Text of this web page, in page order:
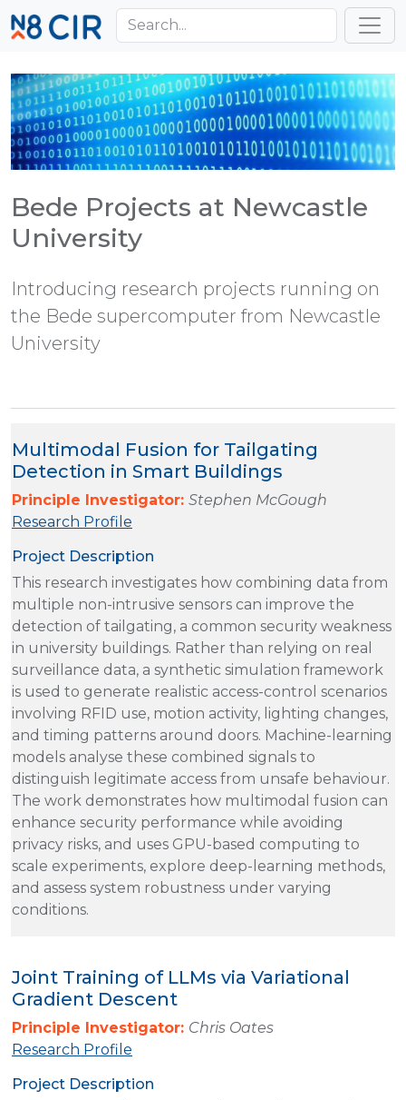
Skip to main content
Bede Projects at Newcastle
University
Introducing research projects running on
the Bede supercomputer from Newcastle
University
Multimodal Fusion for Tailgating
Detection in Smart Buildings
Principle Investigator: Stephen McGough
Research Profile
Project Description
This research investigates how combining data from
multiple non-intrusive sensors can improve the
detection of tailgating, a common security weakness
in university buildings. Rather than relying on real
surveillance data, a synthetic simulation framework
is used to generate realistic access-control scenarios
involving RFID use, motion activity, lighting changes,
and timing patterns around doors. Machine-learning
models analyse these combined signals to
distinguish legitimate access from unsafe behaviour.
The work demonstrates how multimodal fusion can
enhance security performance while avoiding
privacy risks, and uses GPU-based computing to
scale experiments, explore deep-learning methods,
and assess system robustness under varying
conditions.
Joint Training of LLMs via Variational
Gradient Descent
Principle Investigator: Chris Oates
Research Profile
Project Description